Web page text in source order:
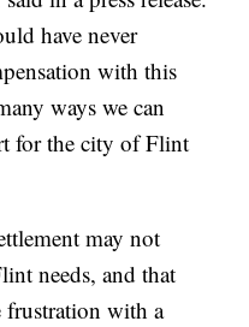
have never
with this
ways we can
for the city of Flint
may not
needs, and that
with a